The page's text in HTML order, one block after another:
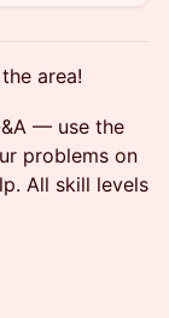
area!
— use the
problems on
All skill levels